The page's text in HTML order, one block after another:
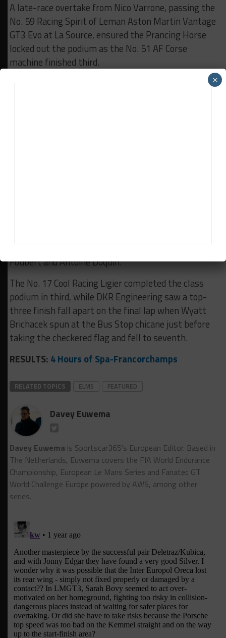
A late-race overtake from Nico Varrone, passing the
No. 59 Racing Spirit of Leman Aston Martin Vantage
GT3 Evo at La Source, ensured the Prancing Horse
locked out the podium as the No. 51 AF Corse
machine finished third.
Foubert and Antoine Doquin.
The No. 17 Cool Racing Ligier completed the class
podium in third, while DKR Engineering saw a top-
three finish fall apart on the final lap when Wyatt
Brichacek spun at the Bus Stop chicane just before
taking the checkered flag and fell to seventh.
RESULTS: 4 Hours of Spa-Francorchamps
RELATED TOPICS ELMS FEATURED
Davey Euwema
Davey Euwema is Sportscar365's European Editor. Based in
The Netherlands, Euwema covers the FIA World Endurance
Championship, European Le Mans Series and Fanatec GT
World Challenge Europe powered by AWS, among other
series.
×